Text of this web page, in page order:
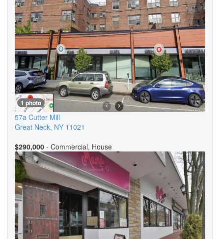
1 photo
57a Cutter Mill
Great Neck, NY 11021
$290,000 - Commercial, House